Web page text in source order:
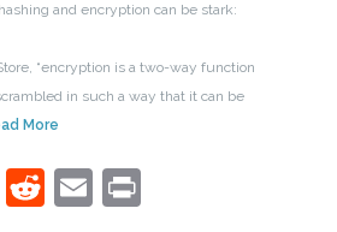
and encryption can be stark:
“encryption is a two-way function
in such a way that it can be
More
Reddit
EmailPrint